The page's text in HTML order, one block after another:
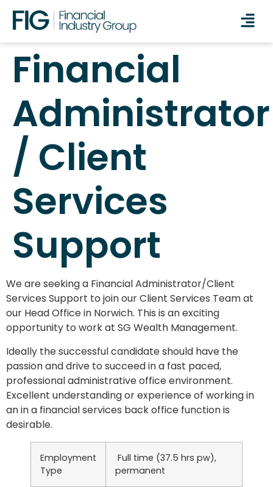
Financial
Administrator
/ Client
Services
Support
We are seeking a Financial Administrator/Client
Services Support to join our Client Services Team at
our Head Office in Norwich. This is an exciting
opportunity to work at SG Wealth Management.
Ideally the successful candidate should have the
passion and drive to succeed in a fast paced,
professional administrative office environment.
Excellent understanding or experience of working in
an in a financial services back office function is
desirable.
Employment
Type
Full time (37.5 hrs pw),
permanent